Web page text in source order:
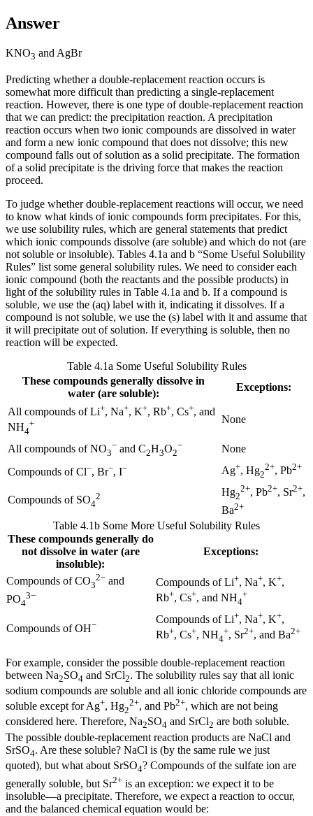
Answer
KNO3 and AgBr
Predicting whether a double-replacement reaction occurs is
somewhat more difficult than predicting a single-replacement
reaction. However, there is one type of double-replacement reaction
that we can predict: the precipitation reaction. A precipitation
reaction occurs when two ionic compounds are dissolved in water
and form a new ionic compound that does not dissolve; this new
compound falls out of solution as a solid precipitate. The formation
of a solid precipitate is the driving force that makes the reaction
proceed.
To judge whether double-replacement reactions will occur, we need
to know what kinds of ionic compounds form precipitates. For this,
we use solubility rules, which are general statements that predict
which ionic compounds dissolve (are soluble) and which do not (are
not soluble or insoluble). Tables 4.1a and b “Some Useful Solubility
Rules” list some general solubility rules. We need to consider each
ionic compound (both the reactants and the possible products) in
light of the solubility rules in Table 4.1a and b. If a compound is
soluble, we use the (aq) label with it, indicating it dissolves. If a
compound is not soluble, we use the (s) label with it and assume that
it will precipitate out of solution. If everything is soluble, then no
reaction will be expected.
Table 4.1a Some Useful Solubility Rules
These compounds generally dissolve in
water (are soluble):
Exceptions:
All compounds of Li+, Na+, K+, Rb+, Cs+, and
NH4
+ None
All compounds of NO3
− and C2H3O2
−
None
Compounds of Cl−, Br−, I− Ag+, Hg2
2+, Pb2+
Compounds of SO4
2 Hg2
2+, Pb2+, Sr2+,
Ba2+
Table 4.1b Some More Useful Solubility Rules
These compounds generally do
not dissolve in water (are
insoluble):
Exceptions:
Compounds of CO3
2− and
PO4
3−
Compounds of Li+, Na+, K+,
Rb+, Cs+, and NH4
+
Compounds of OH− Compounds of Li+, Na+, K+,
Rb+, Cs+, NH4
+, Sr2+, and Ba2+
For example, consider the possible double-replacement reaction
between Na2SO4 and SrCl2. The solubility rules say that all ionic
sodium compounds are soluble and all ionic chloride compounds are
soluble except for Ag+, Hg2
2+, and Pb2+, which are not being
considered here. Therefore, Na2SO4 and SrCl2 are both soluble.
The possible double-replacement reaction products are NaCl and
SrSO4. Are these soluble? NaCl is (by the same rule we just
quoted), but what about SrSO4? Compounds of the sulfate ion are
generally soluble, but Sr2+ is an exception: we expect it to be
insoluble—a precipitate. Therefore, we expect a reaction to occur,
and the balanced chemical equation would be: